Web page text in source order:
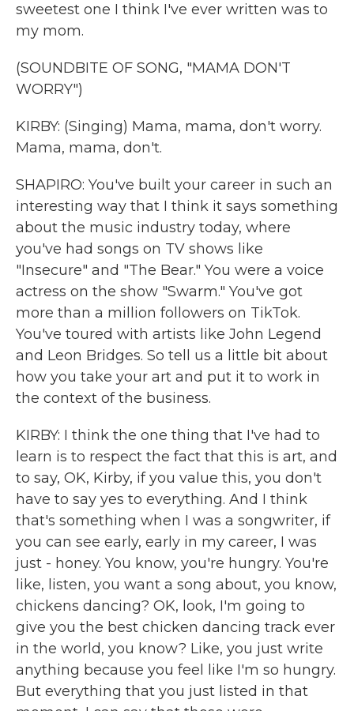
sweetest one I think I've ever written was to
my mom.
(SOUNDBITE OF SONG, "MAMA DON'T
WORRY")
KIRBY: (Singing) Mama, mama, don't worry.
Mama, mama, don't.
SHAPIRO: You've built your career in such an
interesting way that I think it says something
about the music industry today, where
you've had songs on TV shows like
"Insecure" and "The Bear." You were a voice
actress on the show "Swarm." You've got
more than a million followers on TikTok.
You've toured with artists like John Legend
and Leon Bridges. So tell us a little bit about
how you take your art and put it to work in
the context of the business.
KIRBY: I think the one thing that I've had to
learn is to respect the fact that this is art, and
to say, OK, Kirby, if you value this, you don't
have to say yes to everything. And I think
that's something when I was a songwriter, if
you can see early, early in my career, I was
just - honey. You know, you're hungry. You're
like, listen, you want a song about, you know,
chickens dancing? OK, look, I'm going to
give you the best chicken dancing track ever
in the world, you know? Like, you just write
anything because you feel like I'm so hungry.
But everything that you just listed in that